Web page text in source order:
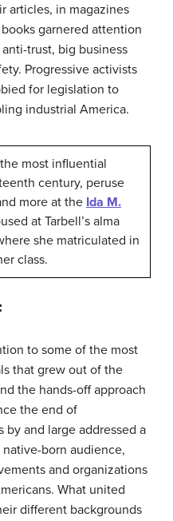
articles, in magazines
books garnered attention
trust, big business
Progressive activists
for legislation to
industrial America.
most influential
century, peruse
more at the Ida M.
at Tarbell’s alma
she matriculated in
class.
to some of the most
that grew out of the
the hands-off approach
the end of
by and large addressed a
born audience,
and organizations
What united
different backgrounds